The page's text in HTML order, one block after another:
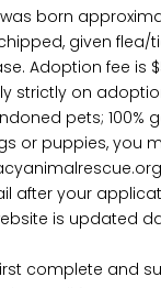
born
given flea/
Adoption fee is
strictly on
pets; 100%
or puppies, you
your
is updated
complete and